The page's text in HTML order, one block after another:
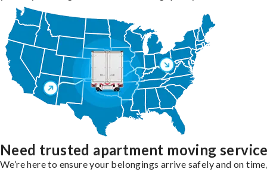
Need trusted apartment moving
We’re here to ensure your belongings arrive safely and on